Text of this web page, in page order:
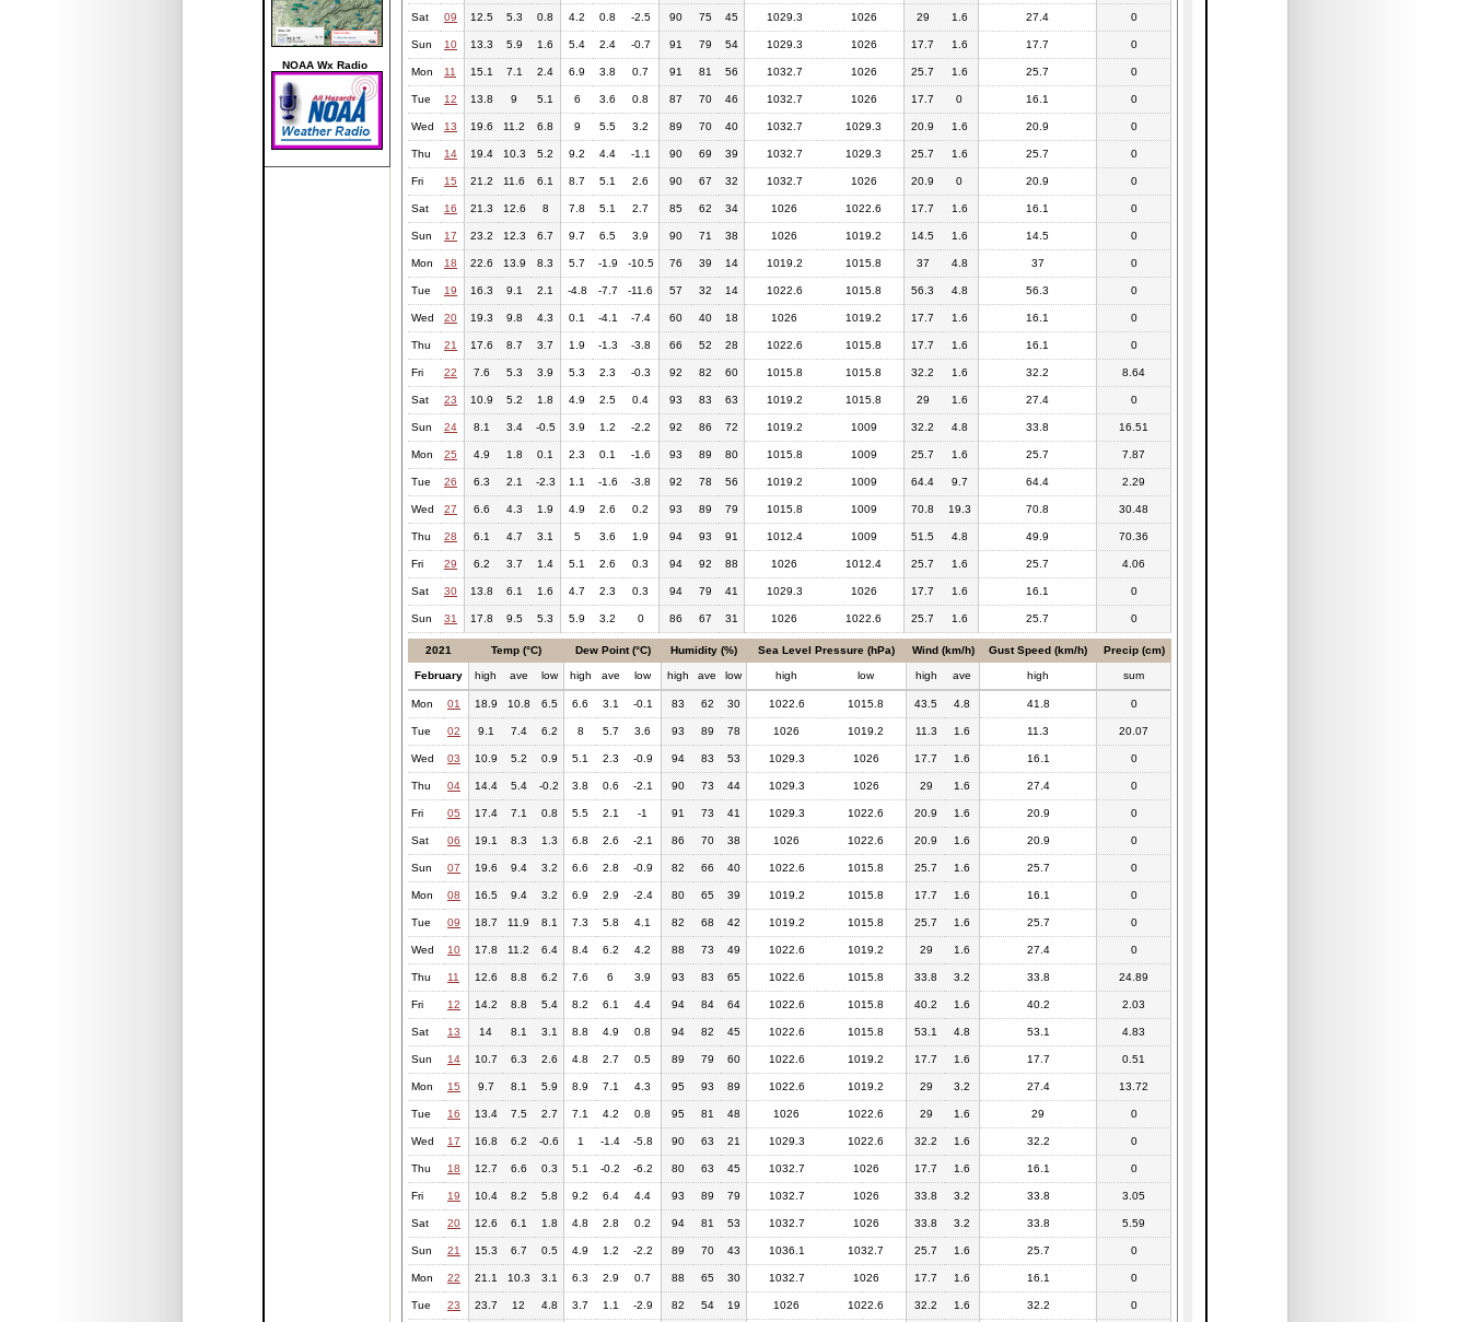
NOAA Wx Radio
Sat 09 12.5 5.3 0.8 4.2 0.8 -2.5 90 75 45 1029.3 1026 29 1.6 27.4 0
Sun 10 13.3 5.9 1.6 5.4 2.4 -0.7 91 79 54 1029.3 1026 17.7 1.6 17.7 0
Mon 11 15.1 7.1 2.4 6.9 3.8 0.7 91 81 56 1032.7 1026 25.7 1.6 25.7 0
Tue 12 13.8 9 5.1 6 3.6 0.8 87 70 46 1032.7 1026 17.7 0 16.1 0
Wed 13 19.6 11.2 6.8 9 5.5 3.2 89 70 40 1032.7 1029.3 20.9 1.6 20.9 0
Thu 14 19.4 10.3 5.2 9.2 4.4 -1.1 90 69 39 1032.7 1029.3 25.7 1.6 25.7 0
Fri 15 21.2 11.6 6.1 8.7 5.1 2.6 90 67 32 1032.7 1026 20.9 0 20.9 0
Sat 16 21.3 12.6 8 7.8 5.1 2.7 85 62 34 1026 1022.6 17.7 1.6 16.1 0
Sun 17 23.2 12.3 6.7 9.7 6.5 3.9 90 71 38 1026 1019.2 14.5 1.6 14.5 0
Mon 18 22.6 13.9 8.3 5.7 -1.9 -10.5 76 39 14 1019.2 1015.8 37 4.8 37 0
Tue 19 16.3 9.1 2.1 -4.8 -7.7 -11.6 57 32 14 1022.6 1015.8 56.3 4.8 56.3 0
Wed 20 19.3 9.8 4.3 0.1 -4.1 -7.4 60 40 18 1026 1019.2 17.7 1.6 16.1 0
Thu 21 17.6 8.7 3.7 1.9 -1.3 -3.8 66 52 28 1022.6 1015.8 17.7 1.6 16.1 0
Fri 22 7.6 5.3 3.9 5.3 2.3 -0.3 92 82 60 1015.8 1015.8 32.2 1.6 32.2 8.64
Sat 23 10.9 5.2 1.8 4.9 2.5 0.4 93 83 63 1019.2 1015.8 29 1.6 27.4 0
Sun 24 8.1 3.4 -0.5 3.9 1.2 -2.2 92 86 72 1019.2 1009 32.2 4.8 33.8 16.51
Mon 25 4.9 1.8 0.1 2.3 0.1 -1.6 93 89 80 1015.8 1009 25.7 1.6 25.7 7.87
Tue 26 6.3 2.1 -2.3 1.1 -1.6 -3.8 92 78 56 1019.2 1009 64.4 9.7 64.4 2.29
Wed 27 6.6 4.3 1.9 4.9 2.6 0.2 93 89 79 1015.8 1009 70.8 19.3 70.8 30.48
Thu 28 6.1 4.7 3.1 5 3.6 1.9 94 93 91 1012.4 1009 51.5 4.8 49.9 70.36
Fri 29 6.2 3.7 1.4 5.1 2.6 0.3 94 92 88 1026 1012.4 25.7 1.6 25.7 4.06
Sat 30 13.8 6.1 1.6 4.7 2.3 0.3 94 79 41 1029.3 1026 17.7 1.6 16.1 0
Sun 31 17.8 9.5 5.3 5.9 3.2 0 86 67 31 1026 1022.6 25.7 1.6 25.7 0
2021 Temp (°C) Dew Point (°C) Humidity (%) Sea Level Pressure (hPa) Wind (km/h) Gust Speed (km/h) Precip (cm)
February high ave low high ave low high ave low high low high ave high sum
Mon 01 18.9 10.8 6.5 6.6 3.1 -0.1 83 62 30 1022.6 1015.8 43.5 4.8 41.8 0
Tue 02 9.1 7.4 6.2 8 5.7 3.6 93 89 78 1026 1019.2 11.3 1.6 11.3 20.07
Wed 03 10.9 5.2 0.9 5.1 2.3 -0.9 94 83 53 1029.3 1026 17.7 1.6 16.1 0
Thu 04 14.4 5.4 -0.2 3.8 0.6 -2.1 90 73 44 1029.3 1026 29 1.6 27.4 0
Fri 05 17.4 7.1 0.8 5.5 2.1 -1 91 73 41 1029.3 1022.6 20.9 1.6 20.9 0
Sat 06 19.1 8.3 1.3 6.8 2.6 -2.1 86 70 38 1026 1022.6 20.9 1.6 20.9 0
Sun 07 19.6 9.4 3.2 6.6 2.8 -0.9 82 66 40 1022.6 1015.8 25.7 1.6 25.7 0
Mon 08 16.5 9.4 3.2 6.9 2.9 -2.4 80 65 39 1019.2 1015.8 17.7 1.6 16.1 0
Tue 09 18.7 11.9 8.1 7.3 5.8 4.1 82 68 42 1019.2 1015.8 25.7 1.6 25.7 0
Wed 10 17.8 11.2 6.4 8.4 6.2 4.2 88 73 49 1022.6 1019.2 29 1.6 27.4 0
Thu 11 12.6 8.8 6.2 7.6 6 3.9 93 83 65 1022.6 1015.8 33.8 3.2 33.8 24.89
Fri 12 14.2 8.8 5.4 8.2 6.1 4.4 94 84 64 1022.6 1015.8 40.2 1.6 40.2 2.03
Sat 13 14 8.1 3.1 8.8 4.9 0.8 94 82 45 1022.6 1015.8 53.1 4.8 53.1 4.83
Sun 14 10.7 6.3 2.6 4.8 2.7 0.5 89 79 60 1022.6 1019.2 17.7 1.6 17.7 0.51
Mon 15 9.7 8.1 5.9 8.9 7.1 4.3 95 93 89 1022.6 1019.2 29 3.2 27.4 13.72
Tue 16 13.4 7.5 2.7 7.1 4.2 0.8 95 81 48 1026 1022.6 29 1.6 29 0
Wed 17 16.8 6.2 -0.6 1 -1.4 -5.8 90 63 21 1029.3 1022.6 32.2 1.6 32.2 0
Thu 18 12.7 6.6 0.3 5.1 -0.2 -6.2 80 63 45 1032.7 1026 17.7 1.6 16.1 0
Fri 19 10.4 8.2 5.8 9.2 6.4 4.4 93 89 79 1032.7 1026 33.8 3.2 33.8 3.05
Sat 20 12.6 6.1 1.8 4.8 2.8 0.2 94 81 53 1032.7 1026 33.8 3.2 33.8 5.59
Sun 21 15.3 6.7 0.5 4.9 1.2 -2.2 89 70 43 1036.1 1032.7 25.7 1.6 25.7 0
Mon 22 21.1 10.3 3.1 6.3 2.9 0.7 88 65 30 1032.7 1026 17.7 1.6 16.1 0
Tue 23 23.7 12 4.8 3.7 1.1 -2.9 82 54 19 1026 1022.6 32.2 1.6 32.2 0